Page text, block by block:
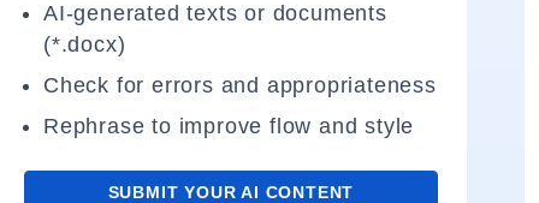
AI-generated texts or documents
(*.docx)
Check for errors and appropriateness
Rephrase to improve flow and style
SUBMIT YOUR AI CONTENT